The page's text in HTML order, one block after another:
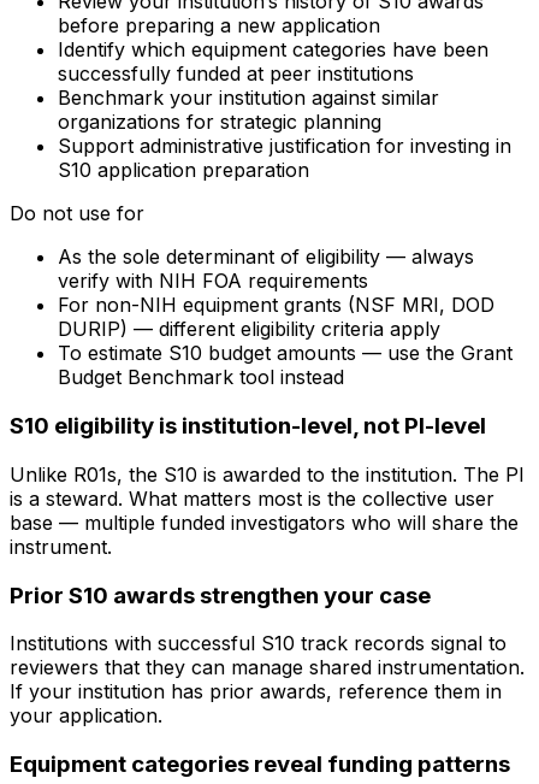
before preparing a new application
Identify which equipment categories have been
successfully funded at peer institutions
Benchmark your institution against similar
organizations for strategic planning
Support administrative justification for investing in
S10 application preparation
Do not use for
As the sole determinant of eligibility — always
verify with NIH FOA requirements
For non-NIH equipment grants (NSF MRI, DOD
DURIP) — different eligibility criteria apply
To estimate S10 budget amounts — use the Grant
Budget Benchmark tool instead
S10 eligibility is institution-level, not PI-level
Unlike R01s, the S10 is awarded to the institution. The PI
is a steward. What matters most is the collective user
base — multiple funded investigators who will share the
instrument.
Prior S10 awards strengthen your case
Institutions with successful S10 track records signal to
reviewers that they can manage shared instrumentation.
If your institution has prior awards, reference them in
your application.
Equipment categories reveal funding patterns